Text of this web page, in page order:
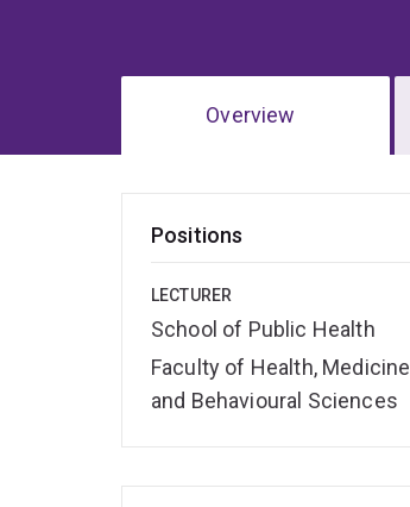
Overview
Positions
LECTURER
School of Public Health
Faculty of Health, Medicine
and Behavioural Sciences